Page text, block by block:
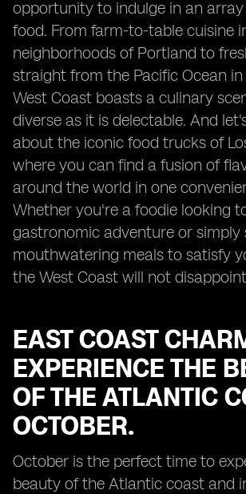
opportunity to indulge in an
food. From farm-to-table cuisine
neighborhoods of Portland to
straight from the Pacific Ocean
West Coast boasts a culinary
diverse as it is delectable. And
about the iconic food trucks of
where you can find a fusion of
around the world in one
Whether you're a foodie looking
gastronomic adventure or simply
mouthwatering meals to satisfy
the West Coast will not
EAST COAST
EXPERIENCE THE
OF THE ATLANTIC
OCTOBER.
October is the perfect time to
beauty of the Atlantic coast and